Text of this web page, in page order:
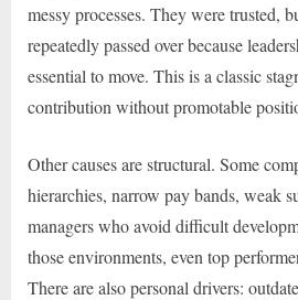
messy processes. They were trusted,
repeatedly passed over because
essential to move. This is a classic
contribution without promotable
Other causes are structural. Some
hierarchies, narrow pay bands, weak
managers who avoid difficult
those environments, even top
There are also personal drivers: